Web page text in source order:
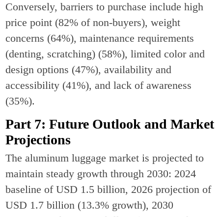
Conversely, barriers to purchase include high
price point (82% of non-buyers), weight
concerns (64%), maintenance requirements
(denting, scratching) (58%), limited color and
design options (47%), availability and
accessibility (41%), and lack of awareness
(35%).
Part 7: Future Outlook and Market
Projections
The aluminum luggage market is projected to
maintain steady growth through 2030: 2024
baseline of USD 1.5 billion, 2026 projection of
USD 1.7 billion (13.3% growth), 2030